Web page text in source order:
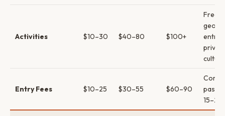
Activities $10–30 $40–80 $100+
Free
Entry Fees $10–25 $30–55 $60–90